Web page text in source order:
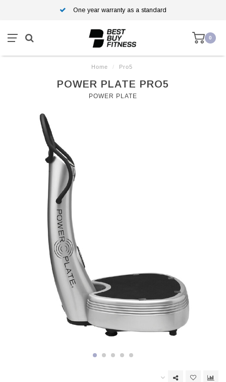
One year warranty as a standard
0
Home / Pro5
POWER PLATE PRO5
POWER PLATE